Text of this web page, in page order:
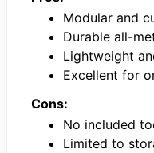
Modular and
Durable all-
Lightweight
Excellent for
Cons:
No included
Limited to